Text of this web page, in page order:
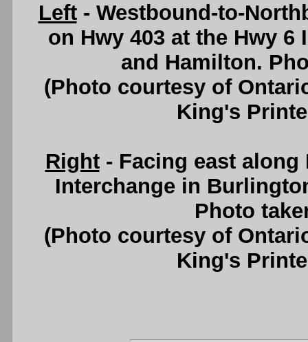
Left- Westbound-to-
on Hwy 403 at the Hwy
and Hamilton.
(Photo courtesy of
King's
Right- Facing east along
Interchange in
Photo
(Photo courtesy of
King's